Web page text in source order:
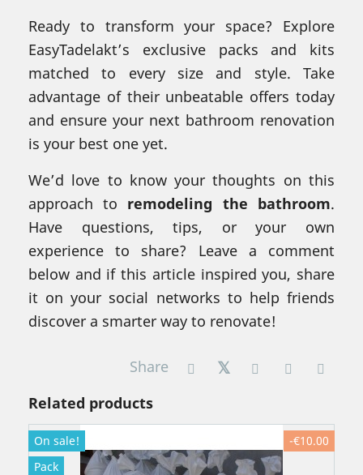
Ready to transform your space? Explore
EasyTadelakt’s exclusive packs and kits
matched to every size and style. Take
advantage of their unbeatable offers today
and ensure your next bathroom renovation
is your best one yet.
We’d love to know your thoughts on this
approach to remodeling the bathroom.
Have questions, tips, or your own
experience to share? Leave a comment
below and if this article inspired you, share
it on your social networks to help friends
discover a smarter way to renovate!
Share
Related products
On sale!
Pack
-€10.00